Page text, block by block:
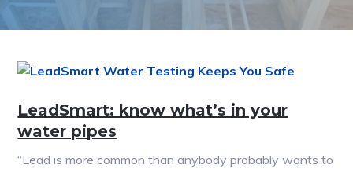
LeadSmart: know what’s in your
water pipes
“Lead is more common than anybody probably wants to